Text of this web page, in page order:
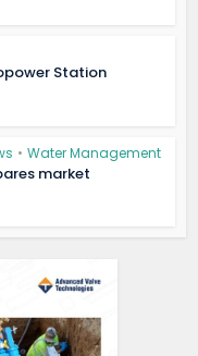
Station
• Water Management
market